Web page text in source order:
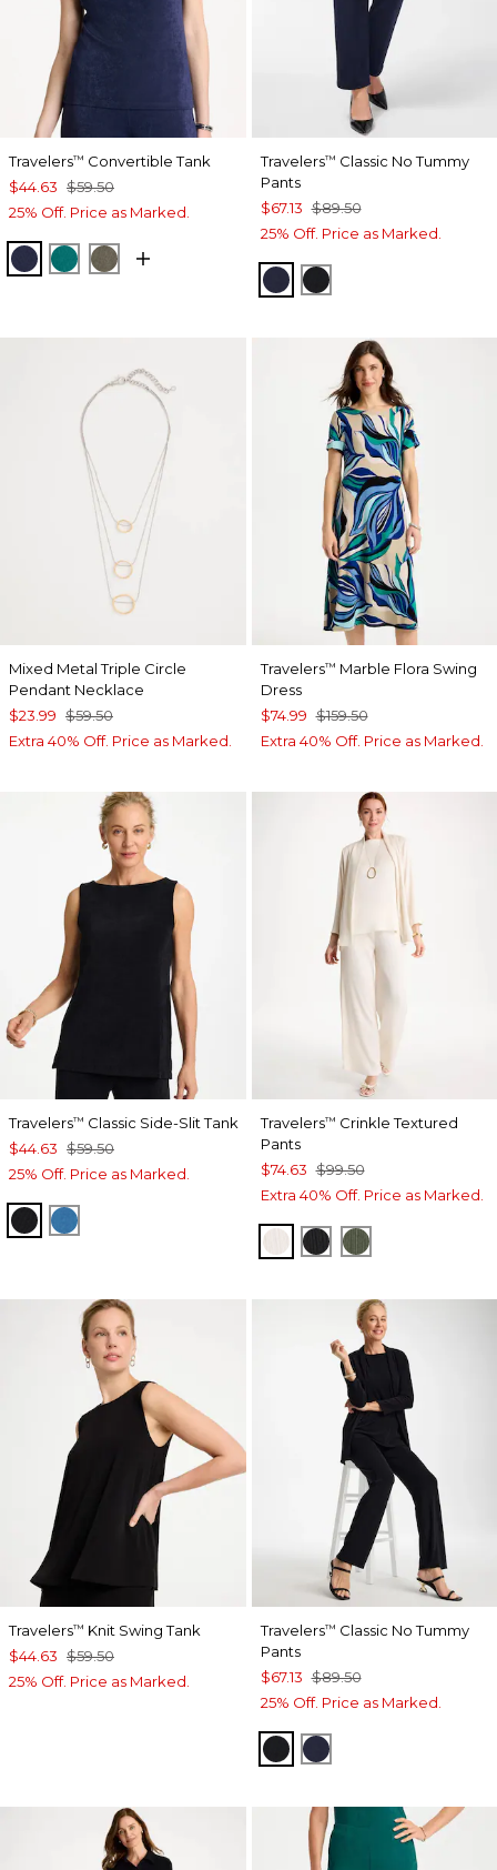
Travelers™ Convertible Tank
$44.63 $59.50
25% Off. Price as Marked.
KINGS NAVY
JADE GLOW
MOSSY GROVE
Travelers™ Classic No Tummy
Pants
$67.13 $89.50
25% Off. Price as Marked.
INDIA INK
BLACK
Mixed Metal Triple Circle
Pendant Necklace
$23.99 $59.50
Extra 40% Off. Price as Marked.
Travelers™ Marble Flora Swing
Dress
$74.99 $159.50
Extra 40% Off. Price as Marked.
Travelers™ Classic Side-Slit Tank
$44.63 $59.50
25% Off. Price as Marked.
TRAVELERS BLACK
SCANDI BLUE
Travelers™ Crinkle Textured
Pants
$74.63 $99.50
Extra 40% Off. Price as Marked.
SEA SALTBLACKKELP FOREST
Travelers™ Knit Swing Tank
$44.63 $59.50
25% Off. Price as Marked.
Travelers™ Classic No Tummy
Pants
$67.13 $89.50
25% Off. Price as Marked.
BLACKINDIA INK